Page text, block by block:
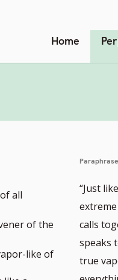
Home
of all
of the
like of
Paraphrase
“Just
calls
speaks
true